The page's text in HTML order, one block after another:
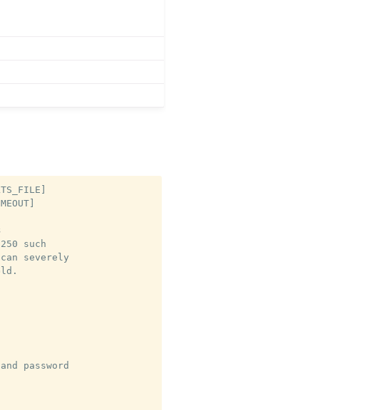
such
severely
password